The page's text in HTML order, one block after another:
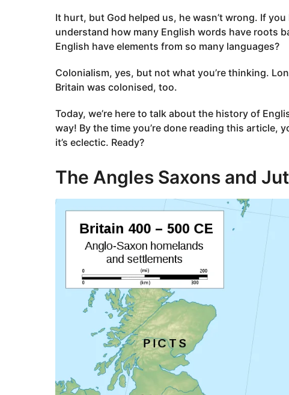
o
It hurt, but God helped us, he wasn’t wrong. If
understand how many English words have roots
English have elements from so many languages?
Colonialism, yes, but not what you’re thinking.
Britain was colonised, too.
Today, we’re here to talk about the history of
way! By the time you’re done reading this article,
it’s eclectic. Ready?
The Angles Saxons and